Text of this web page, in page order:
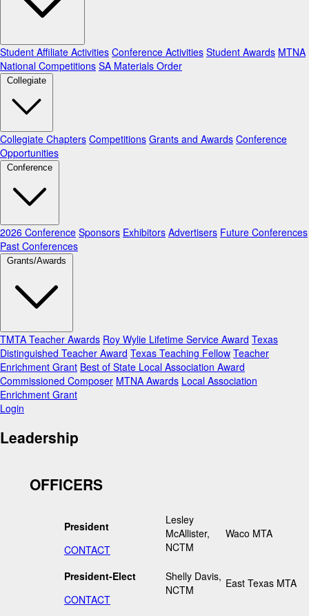
Student Affiliate Activities Conference Activities Student Awards MTNA
National Competitions SA Materials Order
Collegiate
Collegiate Chapters Competitions Grants and Awards Conference
Opportunities
Conference
2026 Conference Sponsors Exhibitors Advertisers Future Conferences
Past Conferences
Grants/Awards
TMTA Teacher Awards Roy Wylie Lifetime Service Award Texas
Distinguished Teacher Award Texas Teaching Fellow Teacher
Enrichment Grant Best of State Local Association Award
Commissioned Composer MTNA Awards Local Association
Enrichment Grant
Login
Leadership
OFFICERS
President
CONTACT
Lesley
McAllister,
NCTM
Waco MTA
President-Elect
CONTACT
Shelly Davis,
NCTM
East Texas MTA